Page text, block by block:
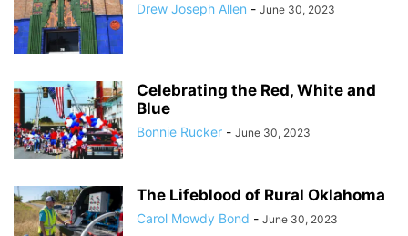
Drew Joseph Allen - June 30, 2023
Celebrating the Red, White and
Blue
Bonnie Rucker - June 30, 2023
The Lifeblood of Rural Oklahoma
Carol Mowdy Bond - June 30, 2023